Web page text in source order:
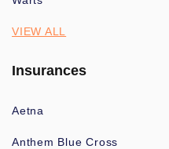
VIEW ALL
Insurances
Aetna
Anthem Blue Cross